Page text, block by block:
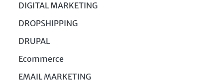
DIGITAL MARKETING
DROPSHIPPING
DRUPAL
Ecommerce
EMAIL MARKETING